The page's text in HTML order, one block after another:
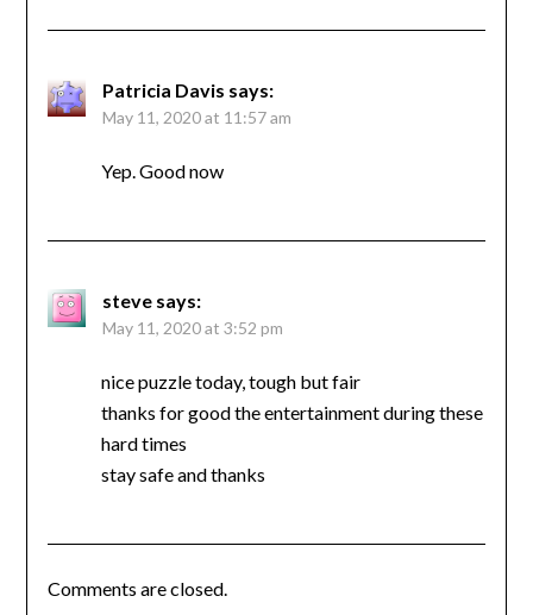
Patricia Davis says:
May 11, 2020 at 11:57 am
Yep. Good now
steve says:
May 11, 2020 at 3:52 pm
nice puzzle today, tough but fair
thanks for good the entertainment during these
hard times
stay safe and thanks
Comments are closed.